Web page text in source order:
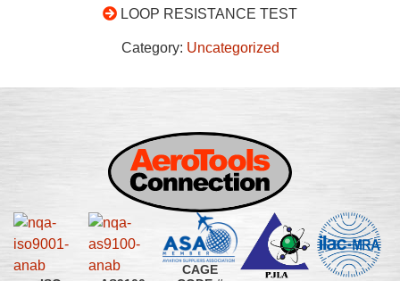
LOOP RESISTANCE TEST
Category: Uncategorized
CAGE